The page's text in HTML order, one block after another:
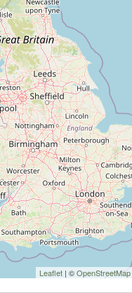
Leaflet | ©OpenStreetMap